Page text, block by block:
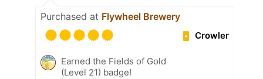
Purchased at Flywheel Brewery
Crowler
Earned the Fields of Gold
(Level 21) badge!